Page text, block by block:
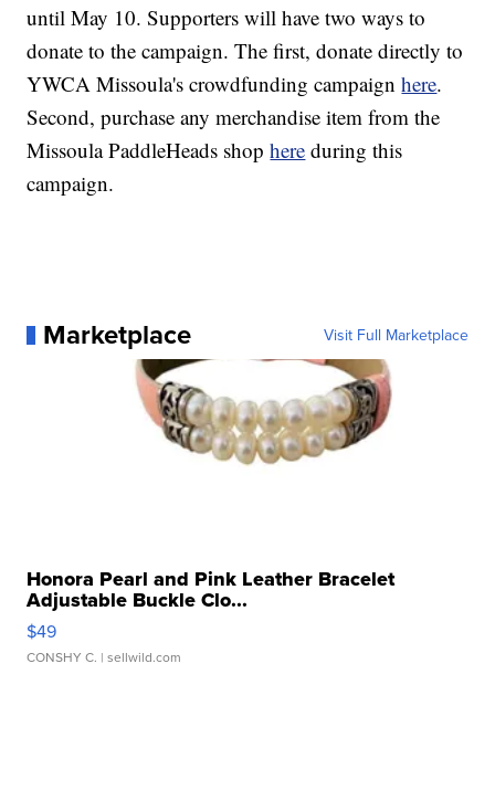
until May 10. Supporters will have two ways to
donate to the campaign. The first, donate directly to
YWCA Missoula's crowdfunding campaignhere.
Second, purchase any merchandise item from the
Missoula PaddleHeads shophere during this
campaign.
Marketplace Visit Full Marketplace
Honora Pearl and Pink Leather Bracelet
Adjustable Buckle Clo...
$49
CONSHY C. | sellwild.com